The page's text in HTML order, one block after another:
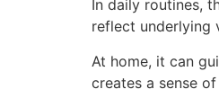
In daily routines,
reflect underlying
At home, it can
creates a sense